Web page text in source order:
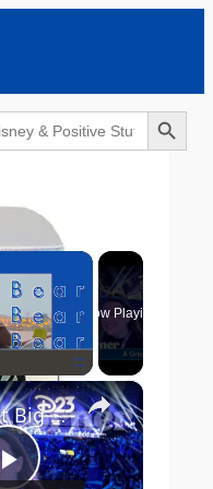
Search Button
×
Fullscreen
Now Playing
×
A Great Big Beautiful D23 - GEEKS CORNER #824